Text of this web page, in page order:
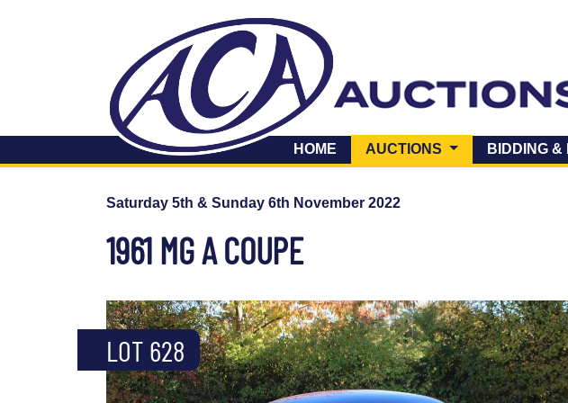
HOME AUCTIONS (CURRENT)BIDDING &
Saturday 5th & Sunday 6th November 2022
1961 MG A COUPE
LOT 628